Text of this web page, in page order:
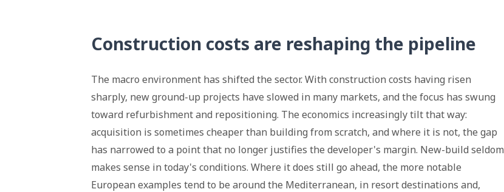
Construction costs are reshaping the pipeline
The macro environment has shifted the sector. With construction costs having risen
sharply, new ground-up projects have slowed in many markets, and the focus has swung
toward refurbishment and repositioning. The economics increasingly tilt that way:
acquisition is sometimes cheaper than building from scratch, and where it is not, the gap
has narrowed to a point that no longer justifies the developer's margin. New-build seldom
makes sense in today's conditions. Where it does still go ahead, the more notable
European examples tend to be around the Mediterranean, in resort destinations and,